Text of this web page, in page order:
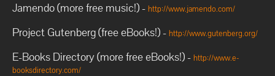
Jamendo (more free music!) - http://www.jamendo.com/
Project Gutenberg (free eBooks!) - http://www.gutenberg.org/
E-Books Directory (more free eBooks!) - http://www.e-
booksdirectory.com/